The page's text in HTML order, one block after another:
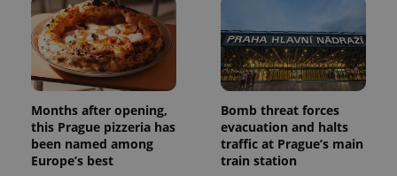
Months after opening,
this Prague pizzeria has
been named among
Europe’s best
Bomb threat forces
evacuation and halts
traffic at Prague’s main
train station
generated
number as
a client
identifier. It
is included
in each
page
request in
a site and
used to
calculate